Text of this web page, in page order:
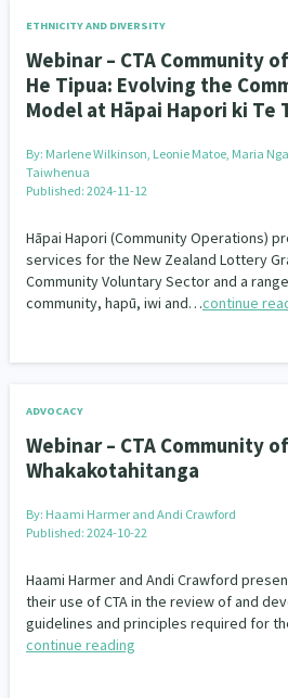
ETHNICITY AND DIVERSITY
Webinar – CTA Community
He Tipua: Evolving the
Model at Hāpai Hapori ki Te
By: Marlene Wilkinson, Leonie Matoe, Maria
Taiwhenua
Published: 2024-11-12
Hāpai Hapori (Community Operations)
services for the New Zealand Lottery
Community Voluntary Sector and a
community, hapū, iwi and…continue
ADVOCACY
Webinar – CTA Community
Whakakotahitanga
By: Haami Harmer and Andi Crawford
Published: 2024-10-22
Haami Harmer and Andi Crawford
their use of CTA in the review of and
guidelines and principles required for
continue reading